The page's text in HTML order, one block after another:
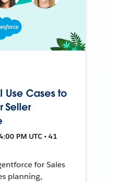
Use Cases to
Seller
PM UTC • 41
for Sales
planning,